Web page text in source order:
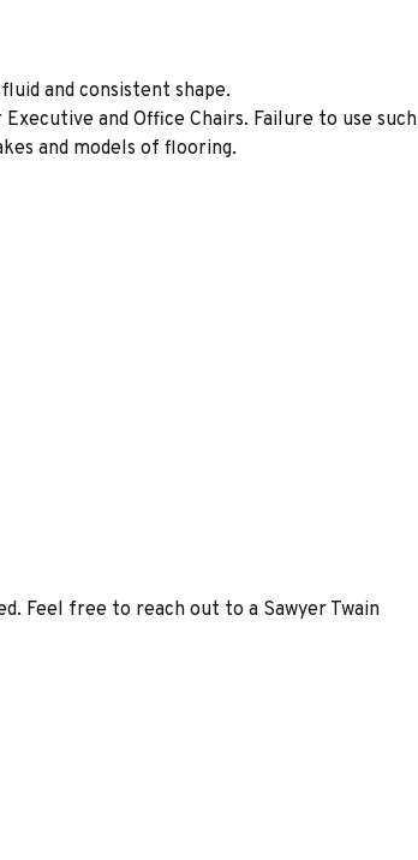
and consistent shape.
and Office Chairs. Failure to use such
and models of flooring.
Feel free to reach out to a Sawyer Twain